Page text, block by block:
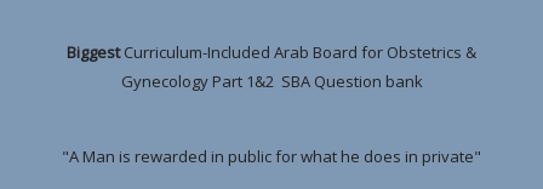
BiggestCurriculum-Included Arab Board for Obstetrics &
Gynecology Part 1&2 SBA Question bank
"A Man is rewarded in public for what he does in private"